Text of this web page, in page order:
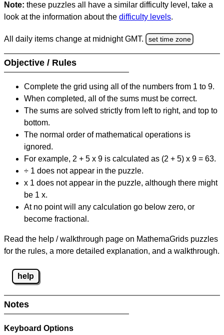
Note: these puzzles all have a similar difficulty level, take a
look at the information about the difficulty levels.
All daily items change at midnight GMT. set time zone
Objective / Rules
Complete the grid using all of the numbers from 1 to 9.
When completed, all of the sums must be correct.
The sums are solved strictly from left to right, and top to
bottom.
The normal order of mathematical operations is
ignored.
For example, 2 + 5 x 9 is calculated as (2 + 5) x 9 = 63.
÷ 1 does not appear in the puzzle.
x 1 does not appear in the puzzle, although there might
be 1 x.
At no point will any calculation go below zero, or
become fractional.
Read the help / walkthrough page on MathemaGrids puzzles
for the rules, a more detailed explanation, and a walkthrough.
help
Notes
Keyboard Options